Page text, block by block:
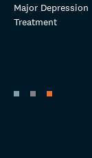
Major Depression
Treatment